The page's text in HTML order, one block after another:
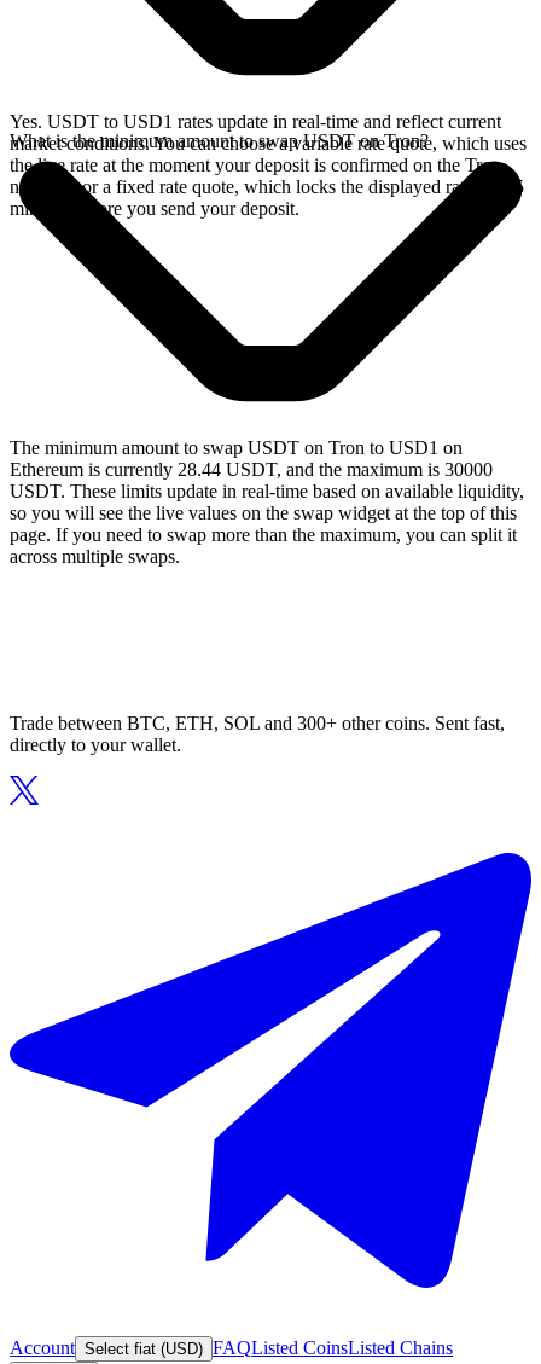
Yes. USDT to USD1 rates update in real-time and reflect current
market conditions. You can choose a variable rate quote, which uses
the live rate at the moment your deposit is confirmed on the Tron
network, or a fixed rate quote, which locks the displayed rate for 15
minutes before you send your deposit.
What is the minimum amount to swap USDT on Tron?
The minimum amount to swap USDT on Tron to USD1 on
Ethereum is currently 28.44 USDT, and the maximum is 30000
USDT. These limits update in real-time based on available liquidity,
so you will see the live values on the swap widget at the top of this
page. If you need to swap more than the maximum, you can split it
across multiple swaps.
Trade between BTC, ETH, SOL and 300+ other coins. Sent fast,
directly to your wallet.
Account Select fiat (USD) FAQListed CoinsListed Chains